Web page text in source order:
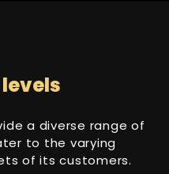
a diverse range of
to the varying
of its customers.